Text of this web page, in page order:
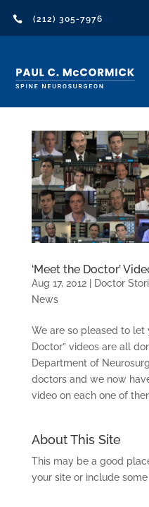
 (212) 305-7976
‘Meet the Doctor’
Aug 17, 2012| Doctor
News
We are so pleased to let
Doctor” videos are all
Department of
doctors and we now
video on each one of
About This Site
This may be a good
your site or include